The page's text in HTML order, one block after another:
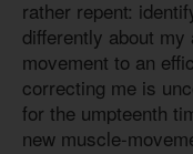
rather repent:
differently about
movement to an
correcting me is
for the umpteenth
new muscle-